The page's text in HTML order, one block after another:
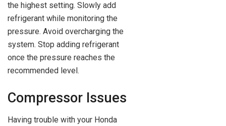
the highest setting. Slowly add
refrigerant while monitoring the
pressure. Avoid overcharging the
system. Stop adding refrigerant
once the pressure reaches the
recommended level.
Compressor Issues
Having trouble with your Honda